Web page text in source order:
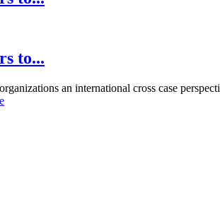
to...
an international cross case